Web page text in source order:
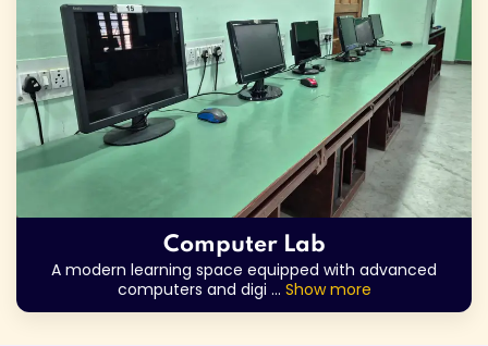
Computer Lab
A modern learning space equipped with advanced
computers and digi ... Show more